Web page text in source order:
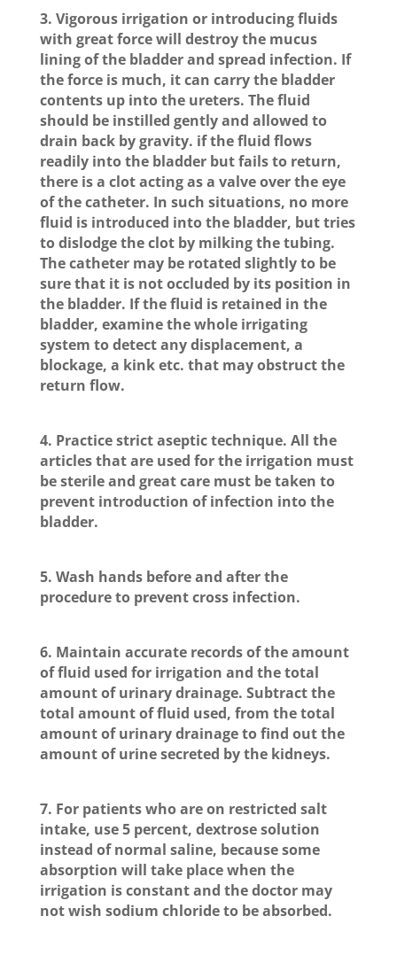
3. Vigorous irrigation or introducing fluids
with great force will destroy the mucus
lining of the bladder and spread infection. If
the force is much, it can carry the bladder
contents up into the ureters. The fluid
should be instilled gently and allowed to
drain back by gravity. if the fluid flows
readily into the bladder but fails to return,
there is a clot acting as a valve over the eye
of the catheter. In such situations, no more
fluid is introduced into the bladder, but tries
to dislodge the clot by milking the tubing.
The catheter may be rotated slightly to be
sure that it is not occluded by its position in
the bladder. If the fluid is retained in the
bladder, examine the whole irrigating
system to detect any displacement, a
blockage, a kink etc. that may obstruct the
return flow.
4. Practice strict aseptic technique. All the
articles that are used for the irrigation must
be sterile and great care must be taken to
prevent introduction of infection into the
bladder.
5. Wash hands before and after the
procedure to prevent cross infection.
6. Maintain accurate records of the amount
of fluid used for irrigation and the total
amount of urinary drainage. Subtract the
total amount of fluid used, from the total
amount of urinary drainage to find out the
amount of urine secreted by the kidneys.
7. For patients who are on restricted salt
intake, use 5 percent, dextrose solution
instead of normal saline, because some
absorption will take place when the
irrigation is constant and the doctor may
not wish sodium chloride to be absorbed.